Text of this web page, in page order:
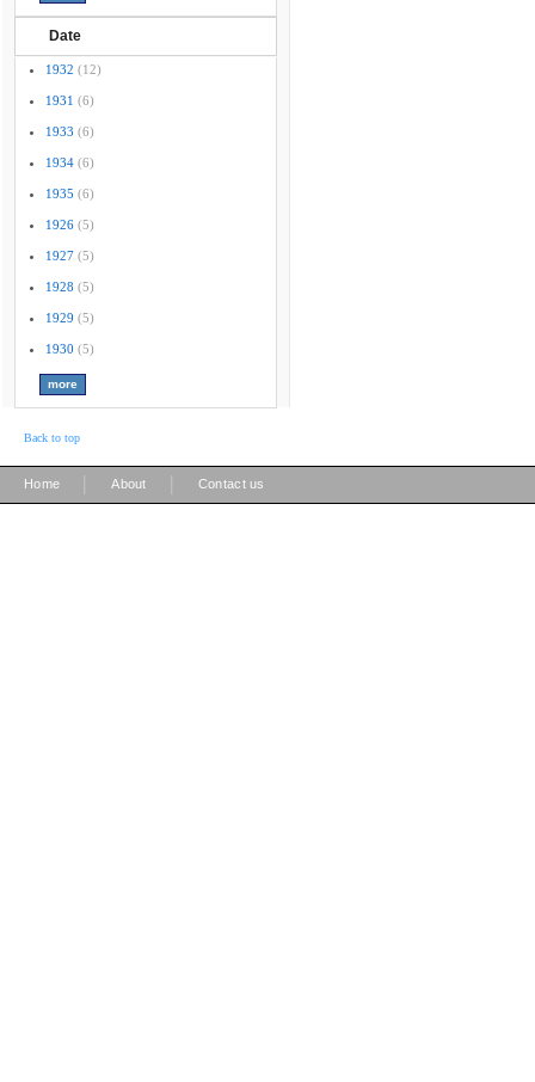
Date
1932 (12)
1931 (6)
1933 (6)
1934 (6)
1935 (6)
1926 (5)
1927 (5)
1928 (5)
1929 (5)
1930 (5)
Back to top
Home About Contact us